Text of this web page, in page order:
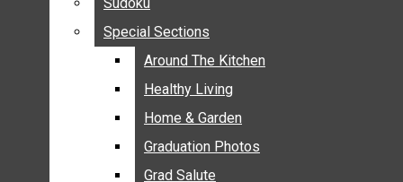
LOCAL MEETING GUIDE
LOOKING FOR THE CALL
OBITUARIES
CURRENT OBITUARIES
OBITUARY ARCHIVES
SUDOKU
SPECIAL SECTIONS
Special Sections
Around The Kitchen
Healthy Living
Home & Garden
Graduation Photos
Grad Salute
Special Sections
Around The Kitchen
Healthy Living
Home & Garden
Graduation Photos
Grad Salute